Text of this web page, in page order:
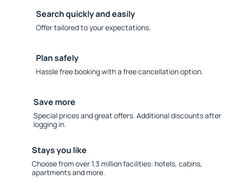
Search quickly and easily
Offer tailored to your expectations.
Plan safely
Hassle free booking with a free cancellation option.
Save more
Special prices and great offers. Additional discounts after
logging in.
Stays you like
Choose from over 1.3 million facilities: hotels, cabins,
apartments and more.